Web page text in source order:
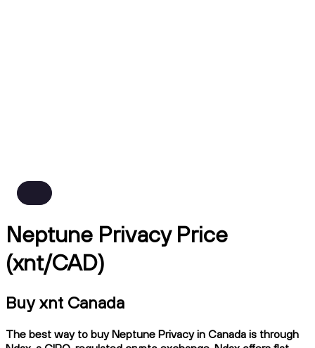
Neptune Privacy Price
(xnt/CAD)
Buy xnt Canada
The best way to buy Neptune Privacy in Canada is through